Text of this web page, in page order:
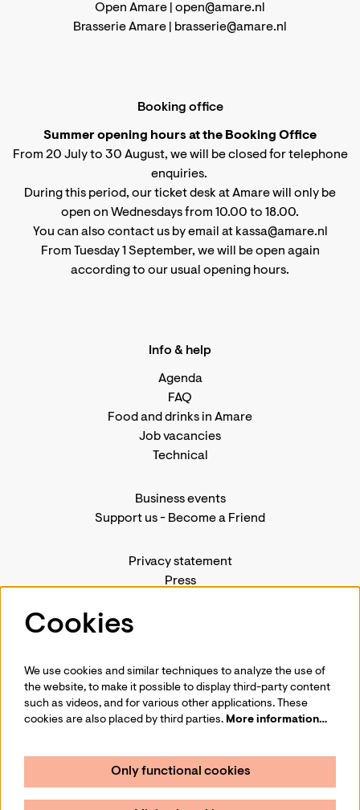
Open Amare | open@amare.nl
Brasserie Amare |
brasserie@amare.nl
Booking office
Summer opening hours at the Booking Office
From 20 July to 30 August, we will be closed for telephone
enquiries.
During this period, our ticket desk at Amare will only be
open on Wednesdays from 10.00 to 18.00.
You can also contact us by email at kassa@amare.nl
From Tuesday 1 September, we will be open again
according to our usual opening hours.
Info & help
Agenda
FAQ
Food and drinks in Amare
Job vacancies
Technical
Business events
Support us- Become a Friend
Privacy statement
Press
Follow us
Sign up for our newsletter
Cookies
We use cookies and similar techniques to analyze the use of
the website, to make it possible to display third-party content
such as videos, and for various other applications. These
cookies are also placed by third parties. More information…
Only functional cookies